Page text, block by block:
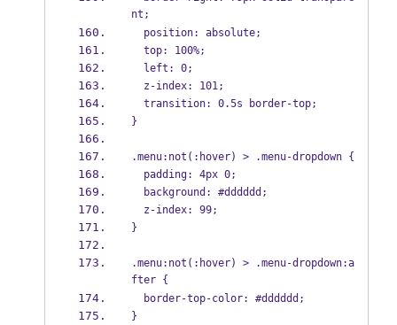
nt;
  position: absolute;
  top: 100%;
  left: 0;
  z-index: 101;
  transition: 0.5s border-top;
}
.menu:not(:hover) > .menu-dropdown {
  padding: 4px 0;
  background: #dddddd;
  z-index: 99;
}
.menu:not(:hover) > .menu-dropdown:a
fter {
  border-top-color: #dddddd;
}